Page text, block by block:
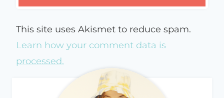
This site uses Akismet to reduce spam.
Learn how your comment data is
processed.